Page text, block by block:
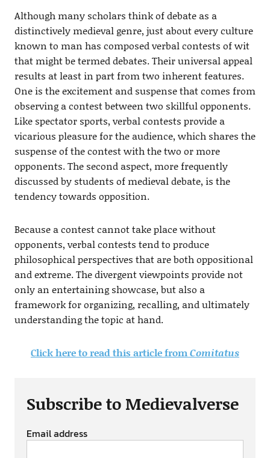
Although many scholars think of debate as a
distinctively medieval genre, just about every culture
known to man has composed verbal contests of wit
that might be termed debates. Their universal appeal
results at least in part from two inherent features.
One is the excitement and suspense that comes from
observing a contest between two skillful opponents.
Like spectator sports, verbal contests provide a
vicarious pleasure for the audience, which shares the
suspense of the contest with the two or more
opponents. The second aspect, more frequently
discussed by students of medieval debate, is the
tendency towards opposition.
Because a contest cannot take place without
opponents, verbal contests tend to produce
philosophical perspectives that are both oppositional
and extreme. The divergent viewpoints provide not
only an entertaining showcase, but also a
framework for organizing, recalling, and ultimately
understanding the topic at hand.
Click here to read this article fromComitatus
Subscribe to Medievalverse
Email address